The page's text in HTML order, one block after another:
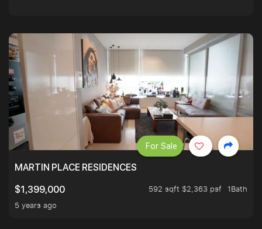
MARTIN PLACE RESIDENCES
$1,399,000
592 sqft $2,363 psf
1Bath
5 years ago
For Sale